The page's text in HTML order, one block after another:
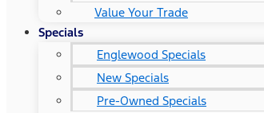
Value Your Trade
Specials
Englewood Specials
New Specials
Pre-Owned Specials